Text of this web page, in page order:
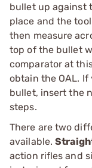
bullet up against
place and the
then measure
top of the bullet
comparator at
obtain the OAL.
bullet, insert the
steps.
There are two
available.
action rifles and